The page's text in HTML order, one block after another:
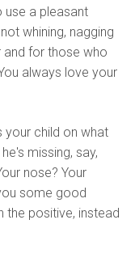
use a pleasant
whining, nagging
and for those who
always love your
your child on what
missing, say,
nose? Your
some good
the positive, instead